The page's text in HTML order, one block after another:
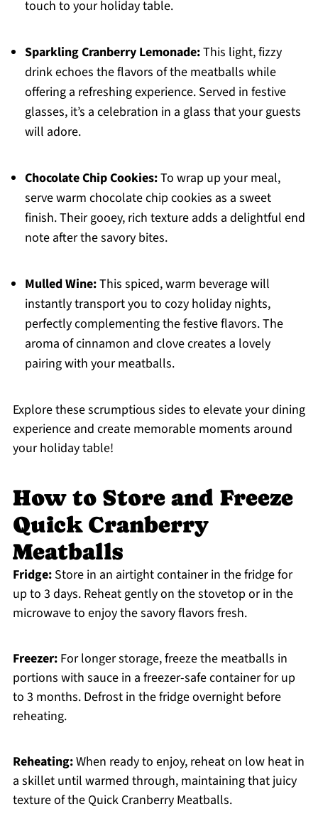
touch to your holiday table.
Sparkling Cranberry Lemonade:This light, fizzy
drink echoes the flavors of the meatballs while
offering a refreshing experience. Served in festive
glasses, it’s a celebration in a glass that your guests
will adore.
Chocolate Chip Cookies:To wrap up your meal,
serve warm chocolate chip cookies as a sweet
finish. Their gooey, rich texture adds a delightful end
note after the savory bites.
Mulled Wine:This spiced, warm beverage will
instantly transport you to cozy holiday nights,
perfectly complementing the festive flavors. The
aroma of cinnamon and clove creates a lovely
pairing with your meatballs.
Explore these scrumptious sides to elevate your dining
experience and create memorable moments around
your holiday table!
How to Store and Freeze
Quick Cranberry
Meatballs
Fridge:Store in an airtight container in the fridge for
up to 3 days. Reheat gently on the stovetop or in the
microwave to enjoy the savory flavors fresh.
Freezer:For longer storage, freeze the meatballs in
portions with sauce in a freezer-safe container for up
to 3 months. Defrost in the fridge overnight before
reheating.
Reheating:When ready to enjoy, reheat on low heat in
a skillet until warmed through, maintaining that juicy
texture of the Quick Cranberry Meatballs.